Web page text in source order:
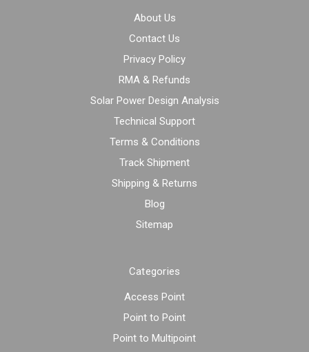
About Us
Contact Us
Privacy Policy
RMA & Refunds
Solar Power Design Analysis
Technical Support
Terms & Conditions
Track Shipment
Shipping & Returns
Blog
Sitemap
Categories
Access Point
Point to Point
Point to Multipoint